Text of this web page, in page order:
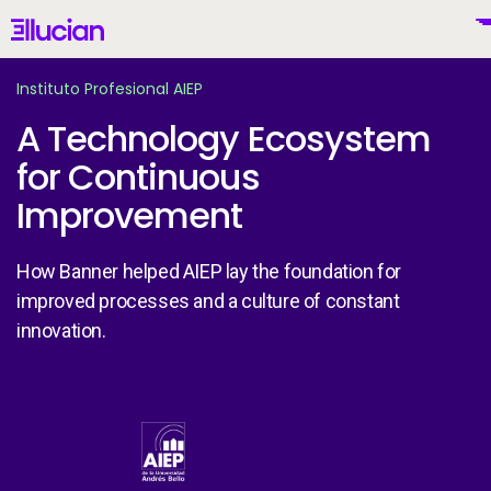
Main menu Ellucian
United States (English)
Why Ellucian
AI for Higher Ed
Instituto Profesional AIEP
A Technology Ecosystem
for Continuous
Improvement
How Banner helped AIEP lay the foundation for
improved processes and a culture of constant
innovation.